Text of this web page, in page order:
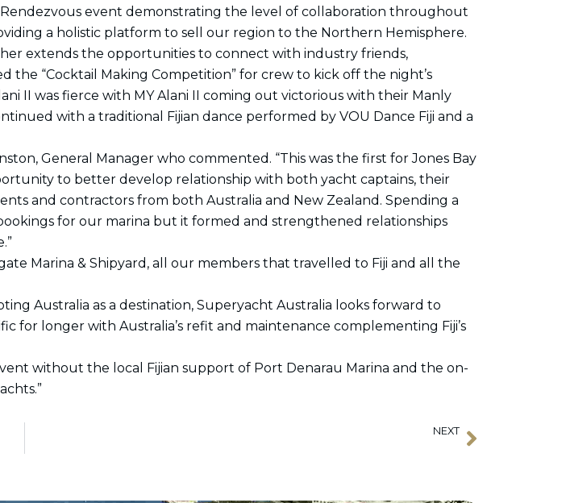
event demonstrating the level of collaboration throughout
a holistic platform to sell our region to the Northern Hemisphere.
extends the opportunities to connect with industry friends,
the “Cocktail Making Competition” for crew to kick off the night’s
II was fierce with MY Alani II coming out victorious with their Manly
with a traditional Fijian dance performed by VOU Dance Fiji and a
General Manager who commented. “This was the first for Jones Bay
to better develop relationship with both yacht captains, their
and contractors from both Australia and New Zealand. Spending a
for our marina but it formed and strengthened relationships
Marina & Shipyard, all our members that travelled to Fiji and all the
Australia as a destination, Superyacht Australia looks forward to
for longer with Australia’s refit and maintenance complementing Fiji’s
without the local Fijian support of Port Denarau Marina and the on-
NEXT Next